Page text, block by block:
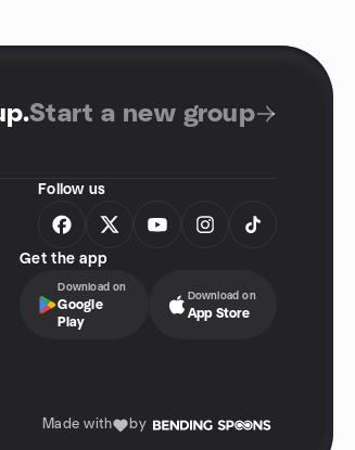
.Start a new group
Follow us
Get the app
Download on
Google
Play
Download on
App Store
Made with by